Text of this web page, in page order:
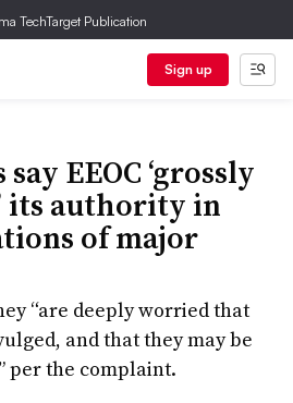
TechTarget Publication
Sign up
EEOC ‘grossly
its authority in
of major
“are deeply worried that
and that they may be
per the complaint.